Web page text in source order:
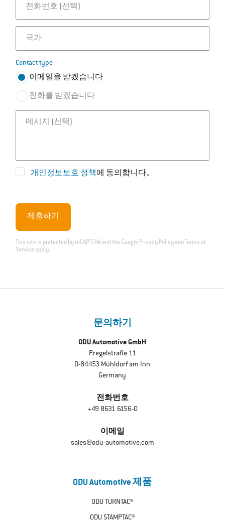
전화번호
국가
Contact type
이메일을 받겠습니다
전화를 받겠습니다
메시지
개인정보보호 정책에 동의합니다。
제출하기
This site is protected by reCAPTCHA and the Google Privacy Policy and Terms of
Service apply.
문의하기
ODU Automotive GmbH
Pregelstraße 11
D-84453 Mühldorf am Inn
Germany
전화번호
+49 8631 6156-0
이메일
sales@odu-automotive.com
ODU Automotive 제품
ODU TURNTAC®
ODU STAMPTAC®